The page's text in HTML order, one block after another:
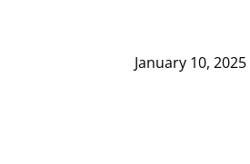
January 10, 2025